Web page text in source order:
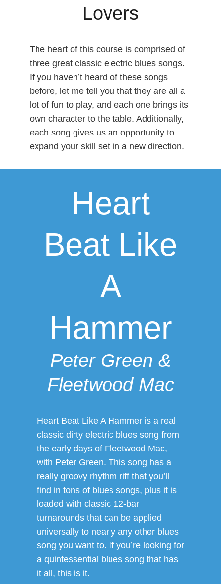
Lovers
The heart of this course is comprised of
three great classic electric blues songs.
If you haven’t heard of these songs
before, let me tell you that they are all a
lot of fun to play, and each one brings its
own character to the table. Additionally,
each song gives us an opportunity to
expand your skill set in a new direction.
Heart
Beat Like
A
Hammer
Peter Green &
Fleetwood Mac
Heart Beat Like A Hammer is a real
classic dirty electric blues song from
the early days of Fleetwood Mac,
with Peter Green. This song has a
really groovy rhythm riff that you’ll
find in tons of blues songs, plus it is
loaded with classic 12-bar
turnarounds that can be applied
universally to nearly any other blues
song you want to. If you’re looking for
a quintessential blues song that has
it all, this is it.